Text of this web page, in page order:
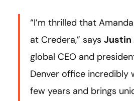
“I’m thrilled that
at Credera,” says Justin
global CEO and
Denver office incredibly
few years and brings